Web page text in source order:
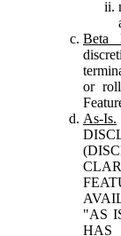
Beta
or
As-Is.
"AS
HAS